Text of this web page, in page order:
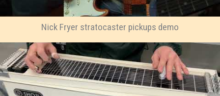
Nick Fryer stratocaster pickups demo